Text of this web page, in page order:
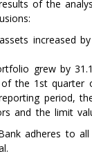
of the
increased
grew by
the 1st quarter
period,
and the limit
adheres to